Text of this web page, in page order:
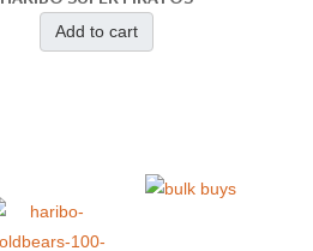
Add to cart